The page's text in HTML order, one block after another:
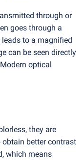
through or
goes through a
to a magnified
can be seen directly
optical
they are
better contrast
which means